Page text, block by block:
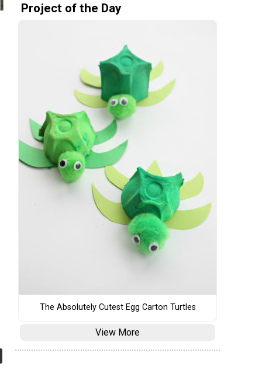
Project of the Day
The Absolutely Cutest Egg Carton Turtles
View More